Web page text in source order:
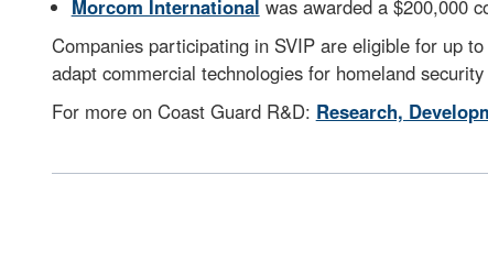
Morcom International was awarded a $200,000
Companies participating in SVIP are eligible for up
adapt commercial technologies for homeland
For more on Coast Guard R&D: Research,